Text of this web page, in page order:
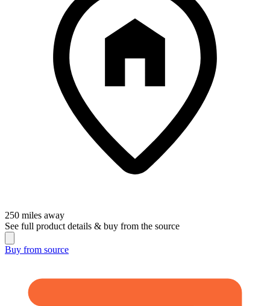
250 miles away
See full product details & buy from the source
Buy from source